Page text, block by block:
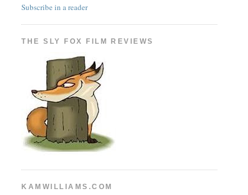
Subscribe in a reader
THE SLY FOX FILM REVIEWS
KAMWILLIAMS.COM